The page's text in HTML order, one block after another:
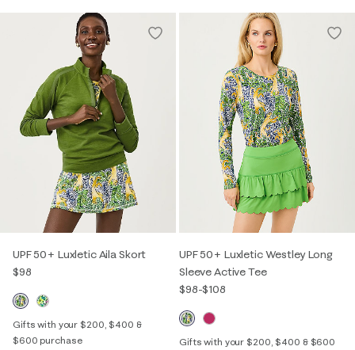
UPF 50+ Luxletic Aila Skort
$98
Gifts with your $200, $400 &
$600 purchase
UPF 50+ Luxletic Westley Long
Sleeve Active Tee
$98-$108
Gifts with your $200, $400 & $600